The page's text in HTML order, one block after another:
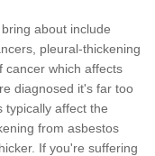
about include
pleural-thickening
cancer which affects
diagnosed it's far too
typically affect the
from asbestos
If you're suffering